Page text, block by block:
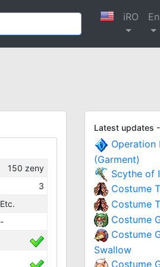
iRO
150 zeny
3
Etc.
-
Latest updates
Operation
(Garment)
Scythe of
Costume
Costume
Costume
Costume
Swallow
Costume